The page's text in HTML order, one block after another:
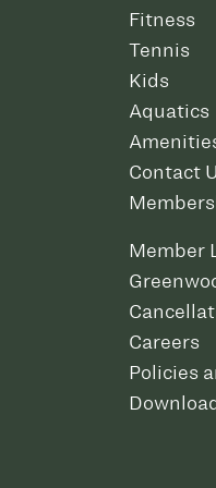
Fitness
Tennis
Kids
Aquatics
Contact
Member
Careers
Policies